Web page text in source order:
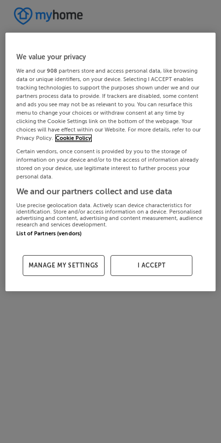
We value your privacy
We and our908 partners store and access personal data, like browsing
data or unique identifiers, on your device. Selecting I ACCEPT enables
tracking technologies to support the purposes shown under we and our
partners process data to provide. If trackers are disabled, some content
and ads you see may not be as relevant to you. You can resurface this
menu to change your choices or withdraw consent at any time by
clicking the Cookie Settings link on the bottom of the webpage. Your
choices will have effect within our Website. For more details, refer to our
Privacy Policy. Cookie Policy
Certain vendors, once consent is provided by you to the storage of
information on your device and/or to the access of information already
stored on your device, use legitimate interest to further process your
personal data.
We and our partners collect and use data
Use precise geolocation data. Actively scan device characteristics for
identification. Store and/or access information on a device. Personalised
advertising and content, advertising and content measurement, audience
research and services development.
List of Partners (vendors)
MANAGE MY SETTINGS I ACCEPT